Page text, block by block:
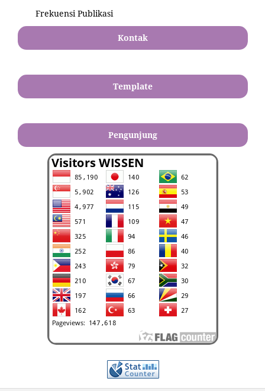
Frekuensi Publikasi
Kontak
Template
Pengunjung